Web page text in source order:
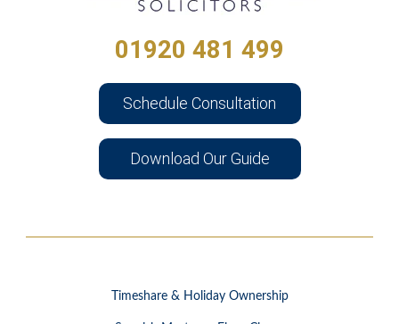
01920 481 499
Schedule Consultation
Download Our Guide
Timeshare & Holiday Ownership